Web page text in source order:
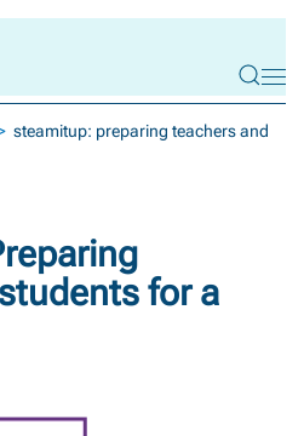
steamitup: preparing teachers and
for a